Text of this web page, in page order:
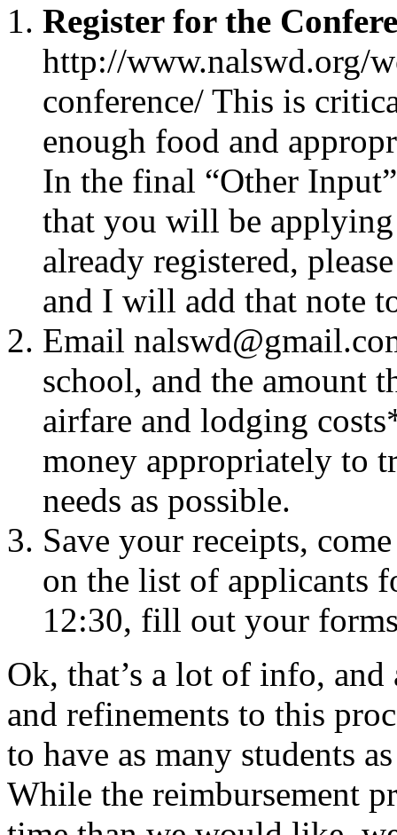
Register for the
http://www.nalswd.org/
conference/ This is
enough food and
In the final “Other
that you will be
already registered,
and I will add that note
Email
school, and the amount
airfare and lodging
money appropriately to
needs as possible.
Save your receipts,
on the list of applicants
12:30, fill out your
Ok, that’s a lot of info,
and refinements to this
to have as many students
While the reimbursement